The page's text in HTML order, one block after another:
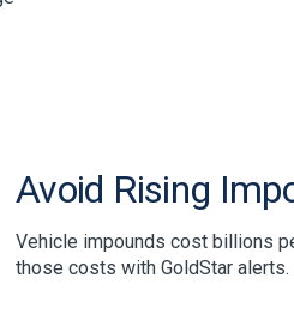
Avoid Rising
Vehicle impounds cost billions
those costs with GoldStar alerts.